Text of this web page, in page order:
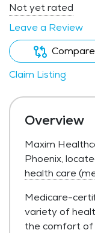
Not yet rated
Leave a Review
Compare
Claim Listing
Overview
Maxim
Phoenix,
health care
Medicare-
variety of
the comfort of